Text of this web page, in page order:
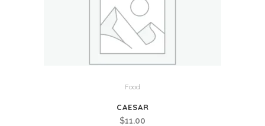
Food
CAESAR
$11.00